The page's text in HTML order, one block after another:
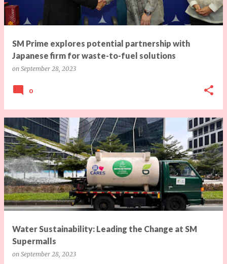
s
SM Prime explores potential partnership with
Japanese firm for waste-to-fuel solutions
on September 28, 2023
0
Water Sustainability: Leading the Change at SM
Supermalls
on September 28, 2023